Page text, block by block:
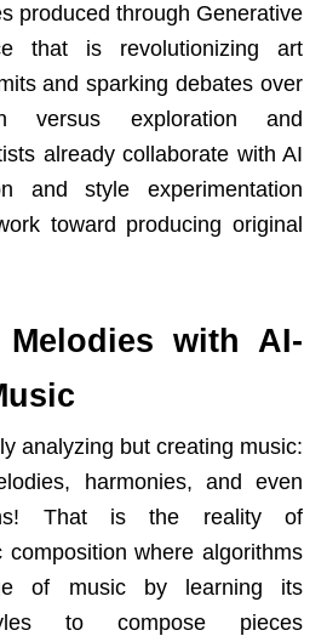
produced through Generative
that is revolutionizing art
and sparking debates over
versus exploration and
already collaborate with AI
and style experimentation
toward producing original
Melodies with AI-
analyzing but creating music:
harmonies, and even
That is the reality of
composition where algorithms
of music by learning its
to compose pieces